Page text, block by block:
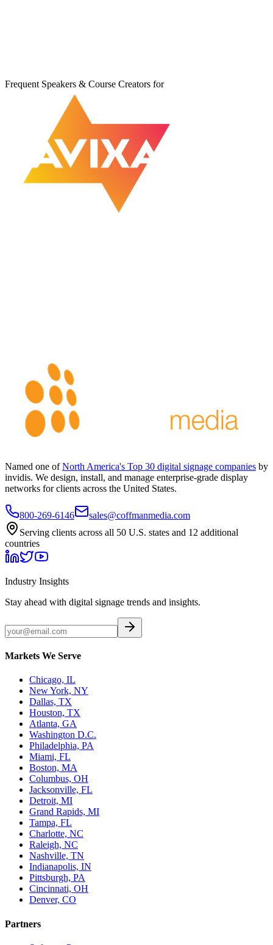
Frequent Speakers & Course Creators for
Named one of North America's Top 30 digital signage companies by
invidis. We design, install, and manage enterprise-grade display
networks for clients across the United States.
800-269-6146
sales@coffmanmedia.com
Serving clients across all 50 U.S. states and 12 additional
countries
Industry Insights
Stay ahead with digital signage trends and insights.
Markets We Serve
Chicago, IL
New York, NY
Dallas, TX
Houston, TX
Atlanta, GA
Washington D.C.
Philadelphia, PA
Miami, FL
Boston, MA
Columbus, OH
Jacksonville, FL
Detroit, MI
Grand Rapids, MI
Tampa, FL
Charlotte, NC
Raleigh, NC
Nashville, TN
Indianapolis, IN
Pittsburgh, PA
Cincinnati, OH
Denver, CO
Partners